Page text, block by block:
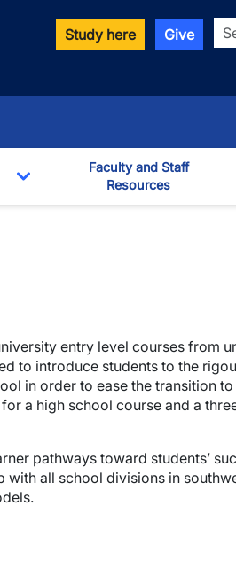
Study here Give
Toggle Dropdown
Faculty and Staff
Resources
entry level courses from
to introduce students to the
in order to ease the transition
a high school course and a
pathways toward students’
all school divisions in